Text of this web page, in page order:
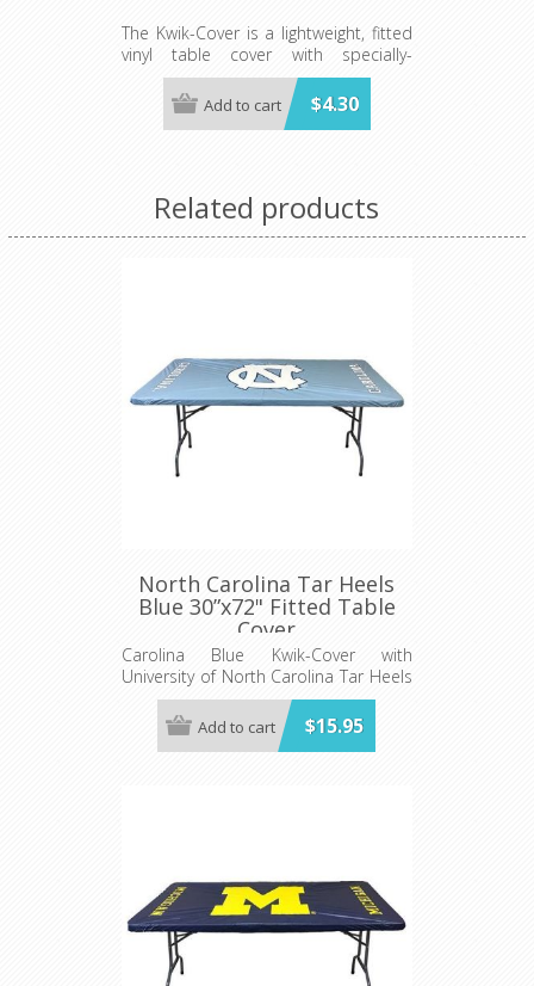
The Kwik-Cover is a lightweight, fitted
vinyl table cover with specially-
designed elastic edging that holds
the cover in place, even in the wind.
They are available in a variety of
color.
$4.30
Add to cart
Related products
North Carolina Tar Heels
Blue 30”x72" Fitted Table
Cover
Carolina Blue Kwik-Cover with
University of North Carolina Tar Heels
logo - Fits 6' (72") long x 30” wide
banquet table - 5 per pack$15.95
Add to cart